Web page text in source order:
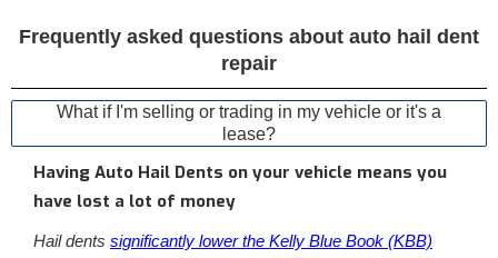
Frequently asked questions about auto hail dent
repair
What if I'm selling or trading in my vehicle or it's a
lease?
Having Auto Hail Dents on your vehicle means you
have lost a lot of money
Hail dents significantly lower the Kelly Blue Book (KBB)